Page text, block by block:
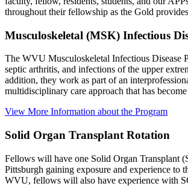
throughout their fellowship as the Gold
Musculoskeletal (MSK) Infectious
The WVU Musculoskeletal Infectious Disease
septic arthritis, and infections of the upper
addition, they work as part of an
multidisciplinary care approach that has
View More Information about the Program
Solid Organ Transplant Rotation
Fellows will have one Solid Organ Transplant
Pittsburgh gaining exposure and experience to
WVU, fellows will also have experience with